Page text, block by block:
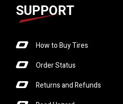
SUPPORT
How to Buy Tires
Order Status
Returns and Refunds